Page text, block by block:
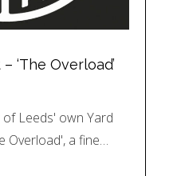
‘The Overload’
Leeds' own Yard
Overload', a fine…